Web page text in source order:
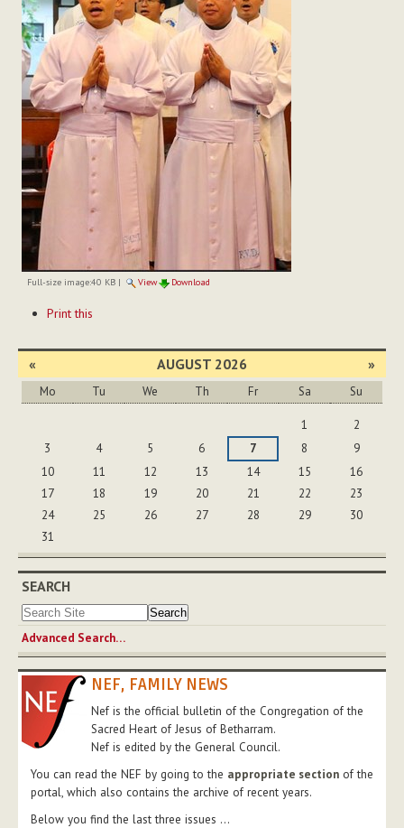
Full-size image:40 KB| View Download
ActionsPrint this
« AUGUST 2026 »
Mo Tu We Th Fr Sa Su
1
2
3
4 5 6 7 8
9
10
11 12 13 14 15
16
17
18 19 20 21 22
23
24
25 26 27 28 29
30
31
SEARCH
Advanced Search…
NEF, FAMILY NEWS
Nef is the official bulletin of the Congregation of the
Sacred Heart of Jesus of Betharram.
Nef is edited by the General Council.
You can read the NEF by going to the appropriate section of the
portal, which also contains the archive of recent years.
Below you find the last three issues ...